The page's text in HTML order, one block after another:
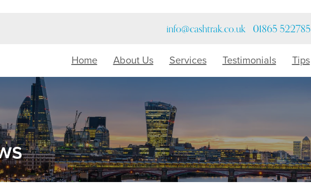
info@cashtrak.co.uk 01865 522785
Home About Us Services Testimonials Tips